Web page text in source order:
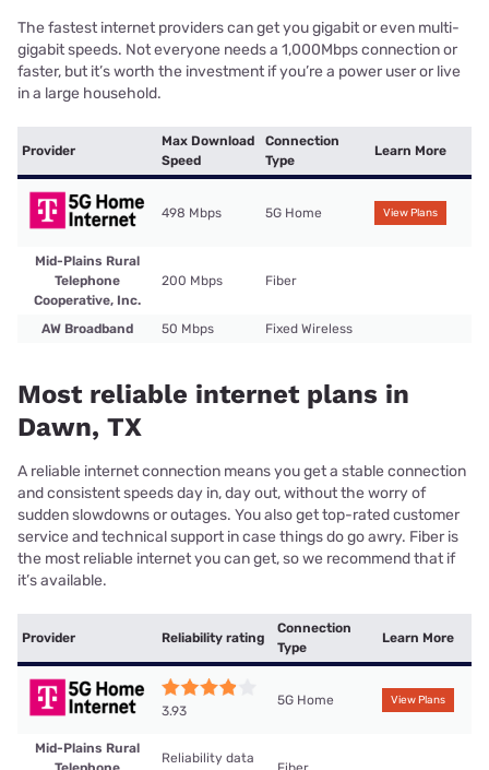
The fastest internet providers can get you gigabit or even multi-
gigabit speeds. Not everyone needs a 1,000Mbps connection or
faster, but it’s worth the investment if you’re a power user or live
in a large household.
Provider
Max Download
Speed
Connection
Type
Learn More
498 Mbps 5G Home View Plans
Mid-Plains Rural
Telephone
Cooperative, Inc.
200 Mbps Fiber
AW Broadband 50 Mbps Fixed Wireless
Most reliable internet plans in
Dawn, TX
A reliable internet connection means you get a stable connection
and consistent speeds day in, day out, without the worry of
sudden slowdowns or outages. You also get top-rated customer
service and technical support in case things do go awry. Fiber is
the most reliable internet you can get, so we recommend that if
it’s available.
Provider Reliability rating
Connection
Type
Learn More
3.93
5G Home View Plans
Mid-Plains Rural
Reliability data